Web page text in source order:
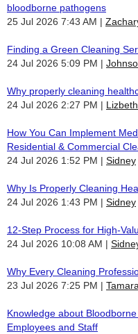
bloodborne pathogens
25 Jul 2026 7:43 AM
Finding a Green Cleaning
24 Jul 2026 5:09 PM
Why properly cleaning
24 Jul 2026 2:27 PM
How You Can Implement
Residential & Commercial
24 Jul 2026 1:52 PM
Sidney
Why Is Properly Cleaning
24 Jul 2026 1:43 PM
Sidney
12-Step Process for High-
24 Jul 2026 10:08 AM
Why Every Cleaning
23 Jul 2026 7:25 PM
Knowledge about
Employees and Staff